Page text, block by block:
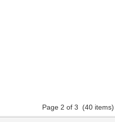
Page 2 of 3 (40